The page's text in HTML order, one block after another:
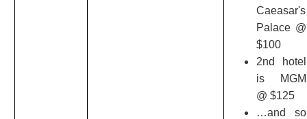
Caeasar's
Palace @
$100
2nd hotel
is MGM
@ $125
…and so